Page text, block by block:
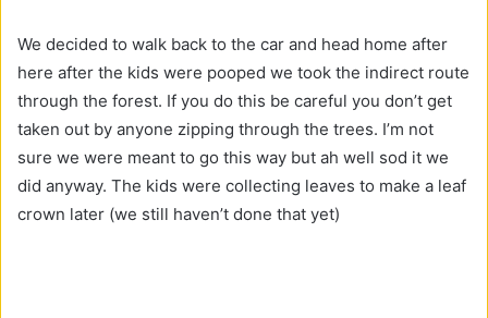
We decided to walk back to the car and head home after
here after the kids were pooped we took the indirect route
through the forest. If you do this be careful you don’t get
taken out by anyone zipping through the trees. I’m not
sure we were meant to go this way but ah well sod it we
did anyway. The kids were collecting leaves to make a leaf
crown later (we still haven’t done that yet)